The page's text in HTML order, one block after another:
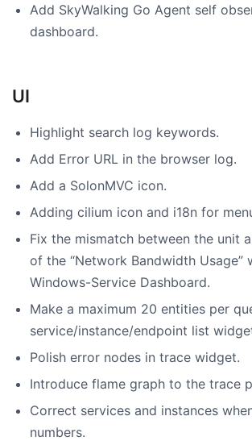
Add SkyWalking Go Agent self
dashboard.
UI
Highlight search log keywords.
Add Error URL in the browser log.
Add a SolonMVC icon.
Adding cilium icon and i18n for
Fix the mismatch between the unit
of the “Network Bandwidth Usage”
Windows-Service Dashboard.
Make a maximum 20 entities per
service/instance/endpoint list
Polish error nodes in trace widget.
Introduce flame graph to the trace
Correct services and instances
numbers.